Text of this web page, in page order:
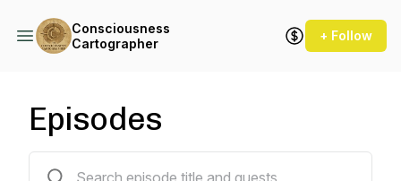
Consciousness
Cartographer
+ Follow
Episodes